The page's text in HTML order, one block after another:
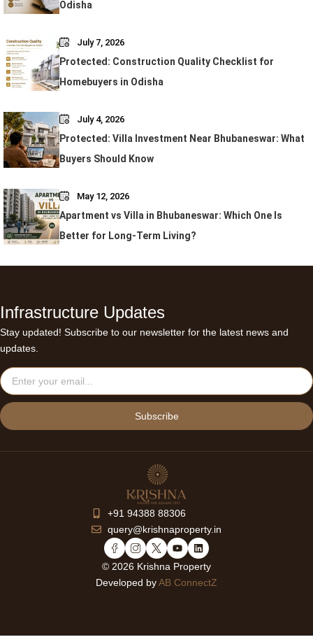
Odisha
Protected: Construction Quality Checklist for
Homebuyers in Odisha
July 7, 2026
Protected: Villa Investment Near Bhubaneswar: What
Buyers Should Know
July 4, 2026
Apartment vs Villa in Bhubaneswar: Which One Is
Better for Long-Term Living?
May 12, 2026
Infrastructure Updates
Stay updated! Subscribe to our newsletter for the latest news and
updates.
Email
Subscribe
+91 94388 88306
query@krishnaproperty.in
Y
o
u
b
L
i
n
d
© 2026 Krishna Property
Developed byAB ConnectZ